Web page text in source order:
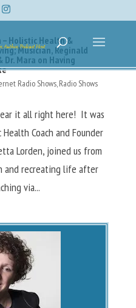
Holistic Health &
Musician, Reginald
Dr. Mara on Having
Radio Shows,Radio Shows
it all right here! It was
Coach and Founder
Lorden, joined us from
and recreating life after
via...